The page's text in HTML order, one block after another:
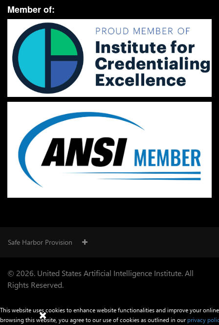
Member of:
Safe Harbor Provision
© 2026. United States Artificial Intelligence Institute. All
Rights Reserved.
This website uses cookies to enhance website functionalities and improve your
browsing this website, you agree to our use of cookies as outlined in our privacy